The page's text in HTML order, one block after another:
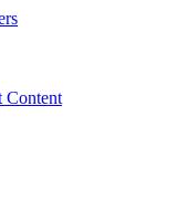
Content